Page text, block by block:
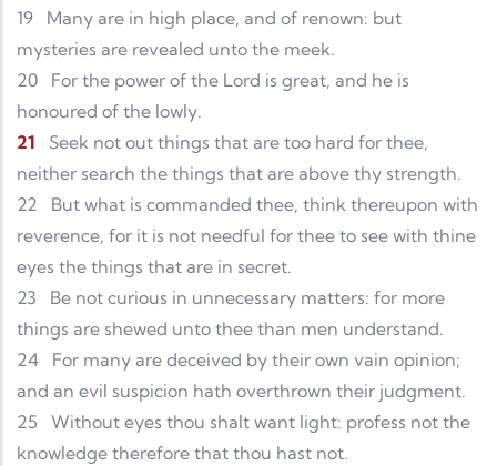
19
Many are in high place, and of renown: but
mysteries are revealed unto the meek.
20
For the power of the Lord is great, and he is
honoured of the lowly.
21
Seek not out things that are too hard for thee,
neither search the things that are above thy strength.
22
But what is commanded thee, think thereupon with
reverence, for it is not needful for thee to see with thine
eyes the things that are in secret.
23
Be not curious in unnecessary matters: for more
things are shewed unto thee than men understand.
24
For many are deceived by their own vain opinion;
and an evil suspicion hath overthrown their judgment.
25
Without eyes thou shalt want light: profess not the
knowledge therefore that thou hast not.